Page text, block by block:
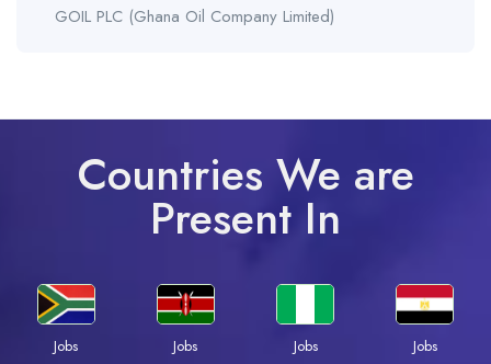
GOIL PLC (Ghana Oil Company Limited)
Countries We are
Present In
Jobs
Jobs
Jobs
Jobs